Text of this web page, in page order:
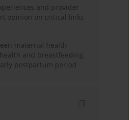
and provider
opinion on critical links
maternal health
and breastfeeding
postpartum period